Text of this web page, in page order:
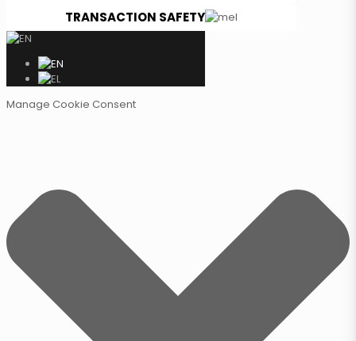
TRANSACTION SAFETY
Manage Cookie Consent